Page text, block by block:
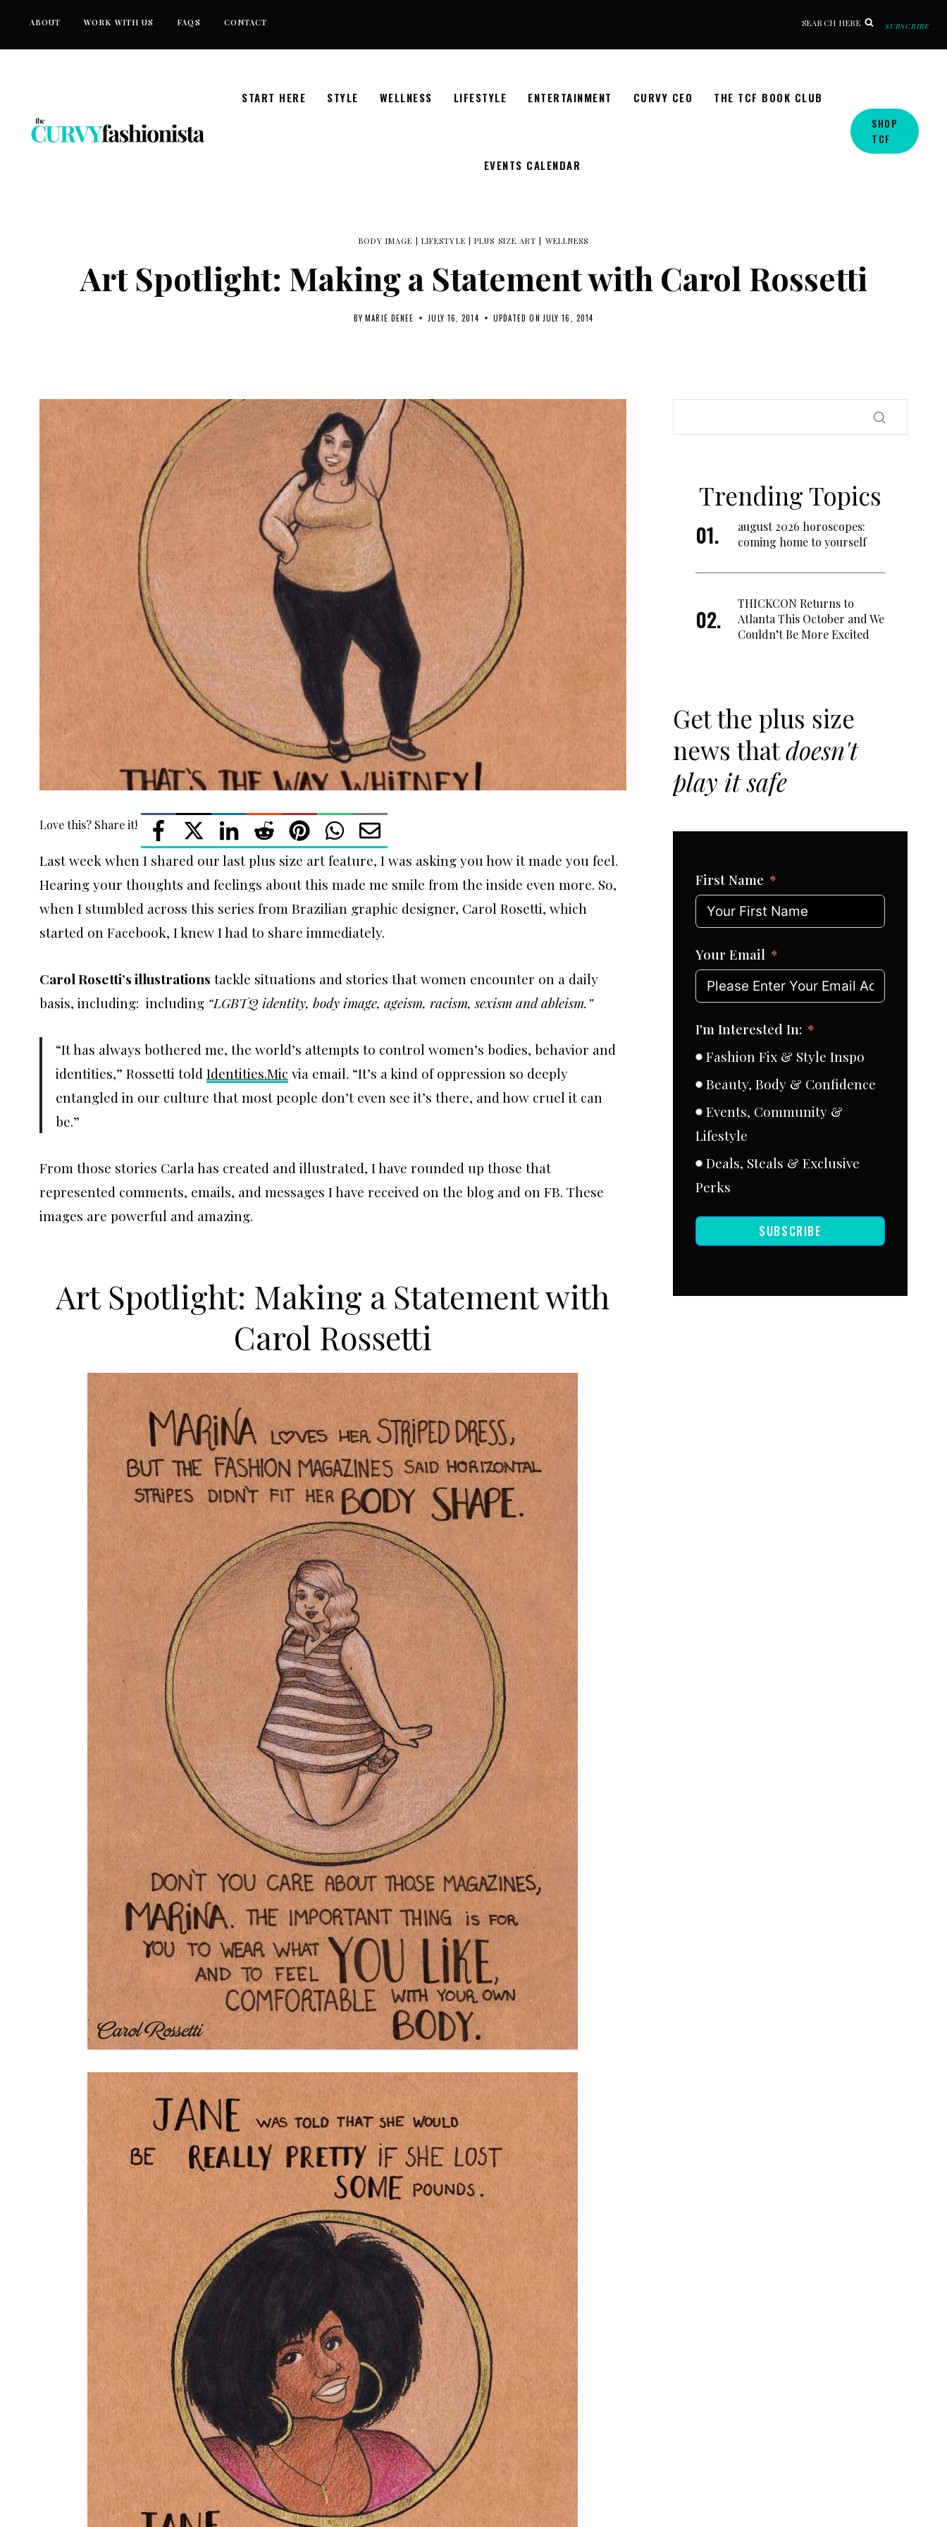
ABOUT WORK WITH US FAQS CONTACT SEARCH HERE SUBSCRIBE
START HERE STYLE WELLNESS LIFESTYLE ENTERTAINMENT CURVY CEO THE TCF BOOK CLUB
EVENTS CALENDAR
SHOP
TCF
BODY IMAGE LIFESTYLE |PLUS SIZE ART WELLNESS
Art Spotlight: Making a Statement with Carol Rossetti
BY MARIE DENEE JULY 16, 2014 UPDATED ON JULY 16, 2014
Love this? Share it!
Last week when I shared our last plus size art feature, I was asking you how it made you feel.
Hearing your thoughts and feelings about this made me smile from the inside even more. So,
when I stumbled across this series from Brazilian graphic designer, Carol Rosetti, which
started on Facebook, I knew I had to share immediately.
Carol Rosetti’s illustrations tackle situations and stories that women encounter on a daily
basis, including: including “LGBTQ identity, body image, ageism, racism, sexism and ableism.”
“It has always bothered me, the world’s attempts to control women’s bodies, behavior and
identities,” Rossetti told Identities.Mic via email. “It’s a kind of oppression so deeply
entangled in our culture that most people don’t even see it’s there, and how cruel it can
be.”
From those stories Carla has created and illustrated, I have rounded up those that
represented comments, emails, and messages I have received on the blog and on FB. These
images are powerful and amazing.
Art Spotlight: Making a Statement with
Carol Rossetti
Trending Topics
august 2026 horoscopes:
coming home to yourself
THICKCON Returns to
Atlanta This October and We
Couldn’t Be More Excited
Get the plus size
news thatdoesn't
play it safe
First Name
Your Email
I'm Interested In:
Fashion Fix & Style Inspo
Beauty, Body & Confidence
Events, Community &
Lifestyle
Deals, Steals & Exclusive
Perks
SUBSCRIBE